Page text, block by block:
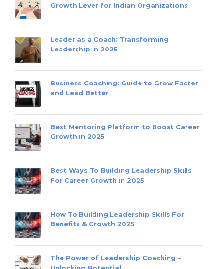
Growth Lever for Indian Organizations
Leader as a Coach: Transforming
Leadership in 2025
Business Coaching: Guide to Grow Faster
and Lead Better
Best Mentoring Platform to Boost Career
Growth in 2025
Best Ways To Building Leadership Skills
For Career Growth in 2025
How To Building Leadership Skills For
Benefits & Growth 2025
The Power of Leadership Coaching –
Unlocking Potential